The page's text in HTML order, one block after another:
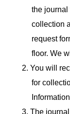
the journal
collection
request
floor. We
2. You will
for
3. The